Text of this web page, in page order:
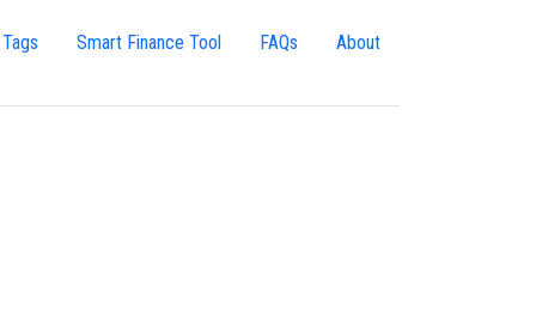
Smart Finance Tool FAQs About